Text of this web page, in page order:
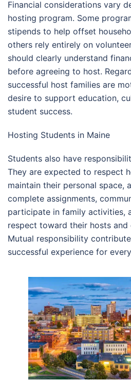
Financial considerations vary
hosting program. Some
stipends to help offset
others rely entirely on
should clearly understand
before agreeing to host.
successful host families are
desire to support education,
student success.
Hosting Students in Maine
Students also have
They are expected to respect
maintain their personal space,
complete assignments,
participate in family activities,
respect toward their hosts and
Mutual responsibility
successful experience for